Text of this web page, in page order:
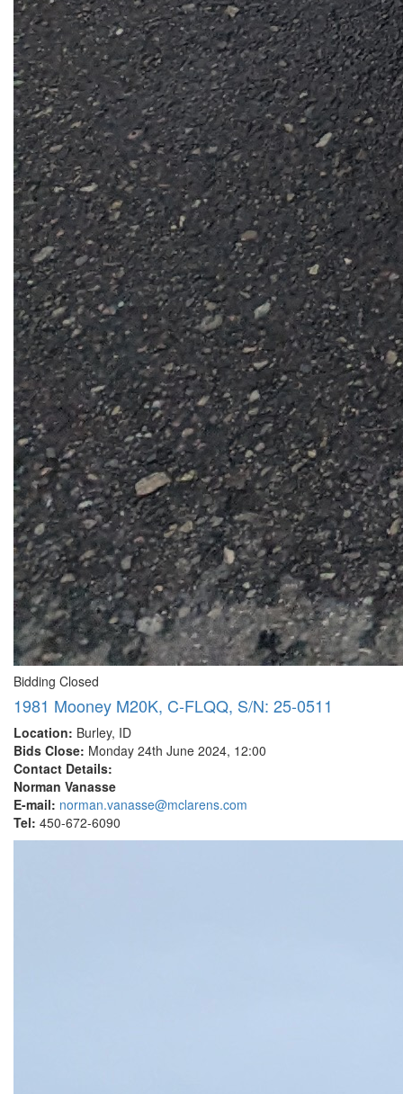
Bidding Closed
1981 Mooney M20K, C-FLQQ, S/N: 25-0511
Location: Burley, ID
Bids Close: Monday 24th June 2024, 12:00
Contact Details:
Norman Vanasse
E-mail: norman.vanasse@mclarens.com
Tel: 450-672-6090